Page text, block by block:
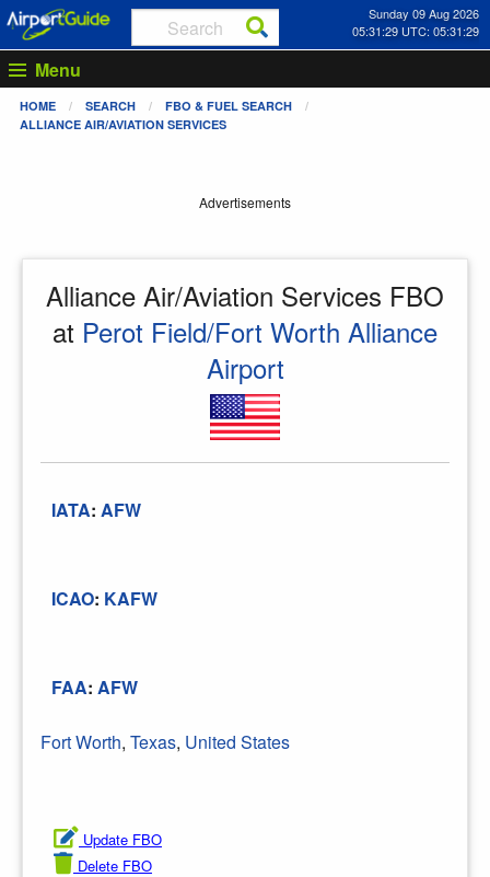
Sunday 09 Aug 2026
05:31:29 UTC: 05:31:29
Menu
HOME SEARCH
FBO & FUEL SEARCH
ALLIANCE AIR/AVIATION SERVICES
Advertisements
Alliance Air/Aviation Services FBO
at Perot Field/Fort Worth Alliance
Airport
IATA: AFW
ICAO: KAFW
FAA: AFW
Fort Worth, Texas, United States
Update FBO
Delete FBO